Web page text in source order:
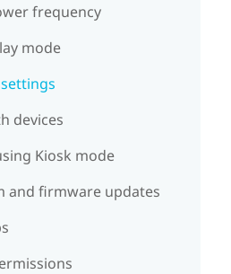
frequency
mode
devices
Kiosk mode
and firmware updates